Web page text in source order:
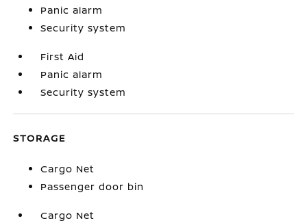
Panic alarm
Security system
First Aid
Panic alarm
Security system
STORAGE
Cargo Net
Passenger door bin
Cargo Net